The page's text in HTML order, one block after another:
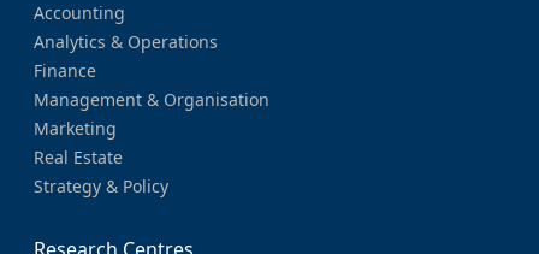
Accounting
Analytics & Operations
Finance
Management & Organisation
Marketing
Real Estate
Strategy & Policy